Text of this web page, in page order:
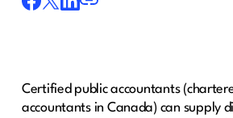
Certified public accountants
accountants in Canada) can supply